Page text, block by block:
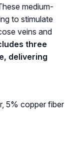
medium-
to stimulate
veins and
three
delivering
5% copper fiber